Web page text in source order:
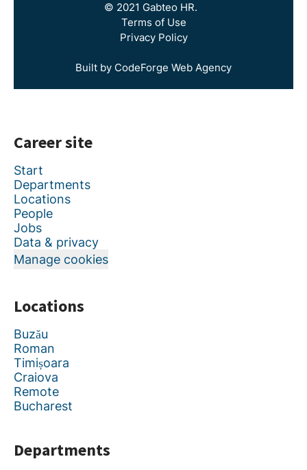
© 2021 Gabteo HR.
Terms of Use
Privacy Policy
Built by CodeForge Web Agency
Career site
Start
Departments
Locations
People
Jobs
Data & privacy
Manage cookies
Locations
Buzău
Roman
Timișoara
Craiova
Remote
Bucharest
Departments